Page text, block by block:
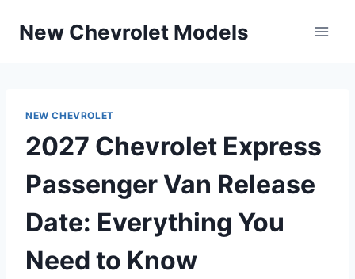
New Chevrolet Models
NEW CHEVROLET
2027 Chevrolet Express
Passenger Van Release
Date: Everything You
Need to Know